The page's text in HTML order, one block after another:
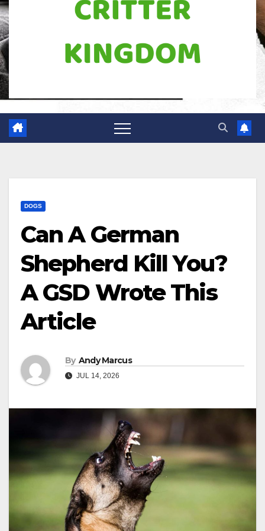
DOGS
Can A German
Shepherd Kill You?
A GSD Wrote This
Article
By Andy Marcus
JUL 14, 2026